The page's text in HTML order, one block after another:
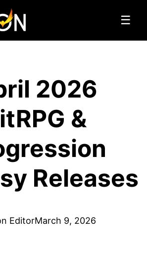
☰
2026
&
Releases
EditorMarch 9, 2026